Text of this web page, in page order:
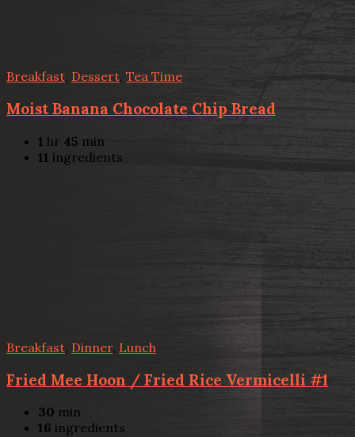
Breakfast, Dessert, Tea Time
Moist Banana Chocolate Chip Bread
1 hr 45 min
11 ingredients
Breakfast Dinner, Lunch
Fried Mee Hoon / Fried Rice Vermicelli #1
30 min
16 ingredients